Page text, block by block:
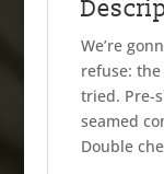
We’re
refuse: the
tried. Pre-
seamed
Double